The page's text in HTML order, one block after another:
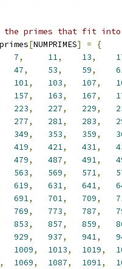
the primes that fit
primes[NUMPRIMES] =
{
7, 11, 13,
47, 53, 59,
101, 103, 107,
157, 163, 167,
223, 227, 229,
277, 281, 283,
349, 353, 359,
419, 421, 431,
479, 487, 491,
563, 569, 571,
619, 631, 641,
691, 701, 709,
769, 773, 787,
853, 857, 859,
929, 937, 941,
1009, 1013, 1019,
, 1069, 1087, 1091,